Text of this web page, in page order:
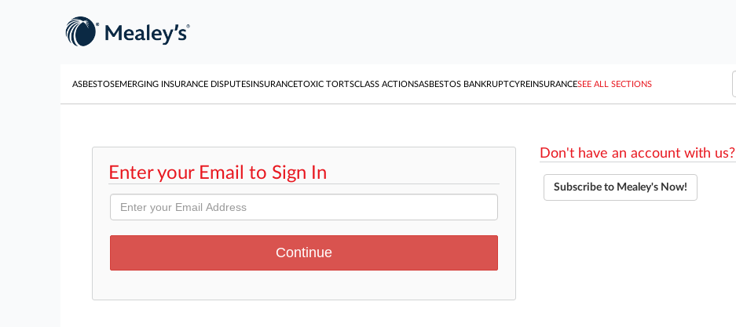
ASBESTOSEMERGING INSURANCE DISPUTESINSURANCETOXIC TORTSCLASS ACTIONSASBESTOS BANKRUPTCYREINSURANCESEE ALL SECTIONS
Enter your Email to Sign In
Don't have an account with us?
Subscribe to Mealey's Now!